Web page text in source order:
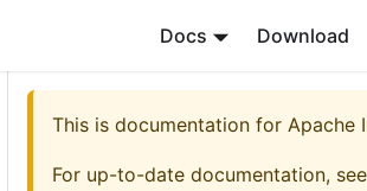
Docs Download
This is documentation for Apache
For up-to-date documentation,